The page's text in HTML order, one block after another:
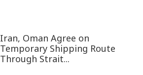
Iran, Oman Agree on
Temporary Shipping Route
Through Strait...